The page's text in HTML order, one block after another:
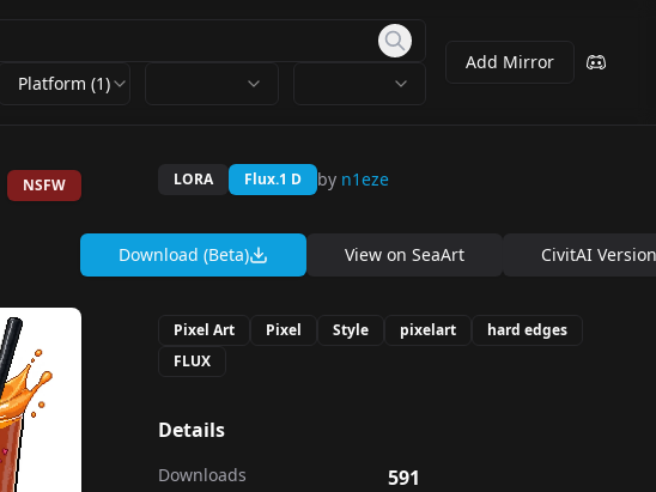
Platform (1)
Add Mirror
NSFW LORA Flux.1 D by n1eze
Download (Beta) View on SeaArt CivitAI Version
Pixel Art Pixel Style pixelart
hard edges
FLUX
Details
Downloads 591